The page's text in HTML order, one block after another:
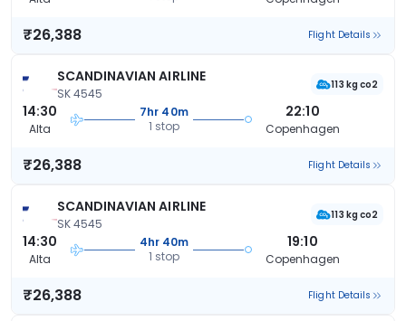
₹26,388 Flight Details
SCANDINAVIAN AIRLINE
SK 4545
113 kg co2
14:30
Alta
7hr 40m
1 stop
22:10
Copenhagen
₹26,388 Flight Details
SCANDINAVIAN AIRLINE
SK 4545
113 kg co2
14:30
Alta
4hr 40m
1 stop
19:10
Copenhagen
₹26,388 Flight Details